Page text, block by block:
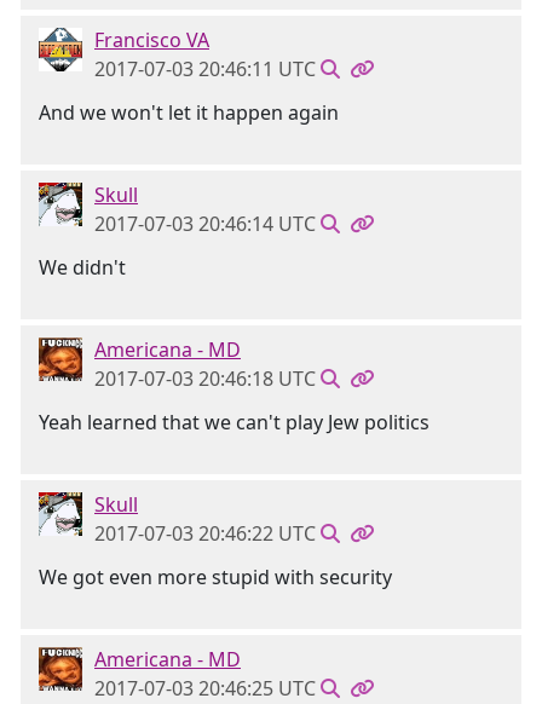
Francisco VA
2017-07-03 20:46:11 UTC
And we won't let it happen again
Skull
2017-07-03 20:46:14 UTC
We didn't
Americana - MD
2017-07-03 20:46:18 UTC
Yeah learned that we can't play Jew politics
Skull
2017-07-03 20:46:22 UTC
We got even more stupid with security
Americana - MD
2017-07-03 20:46:25 UTC